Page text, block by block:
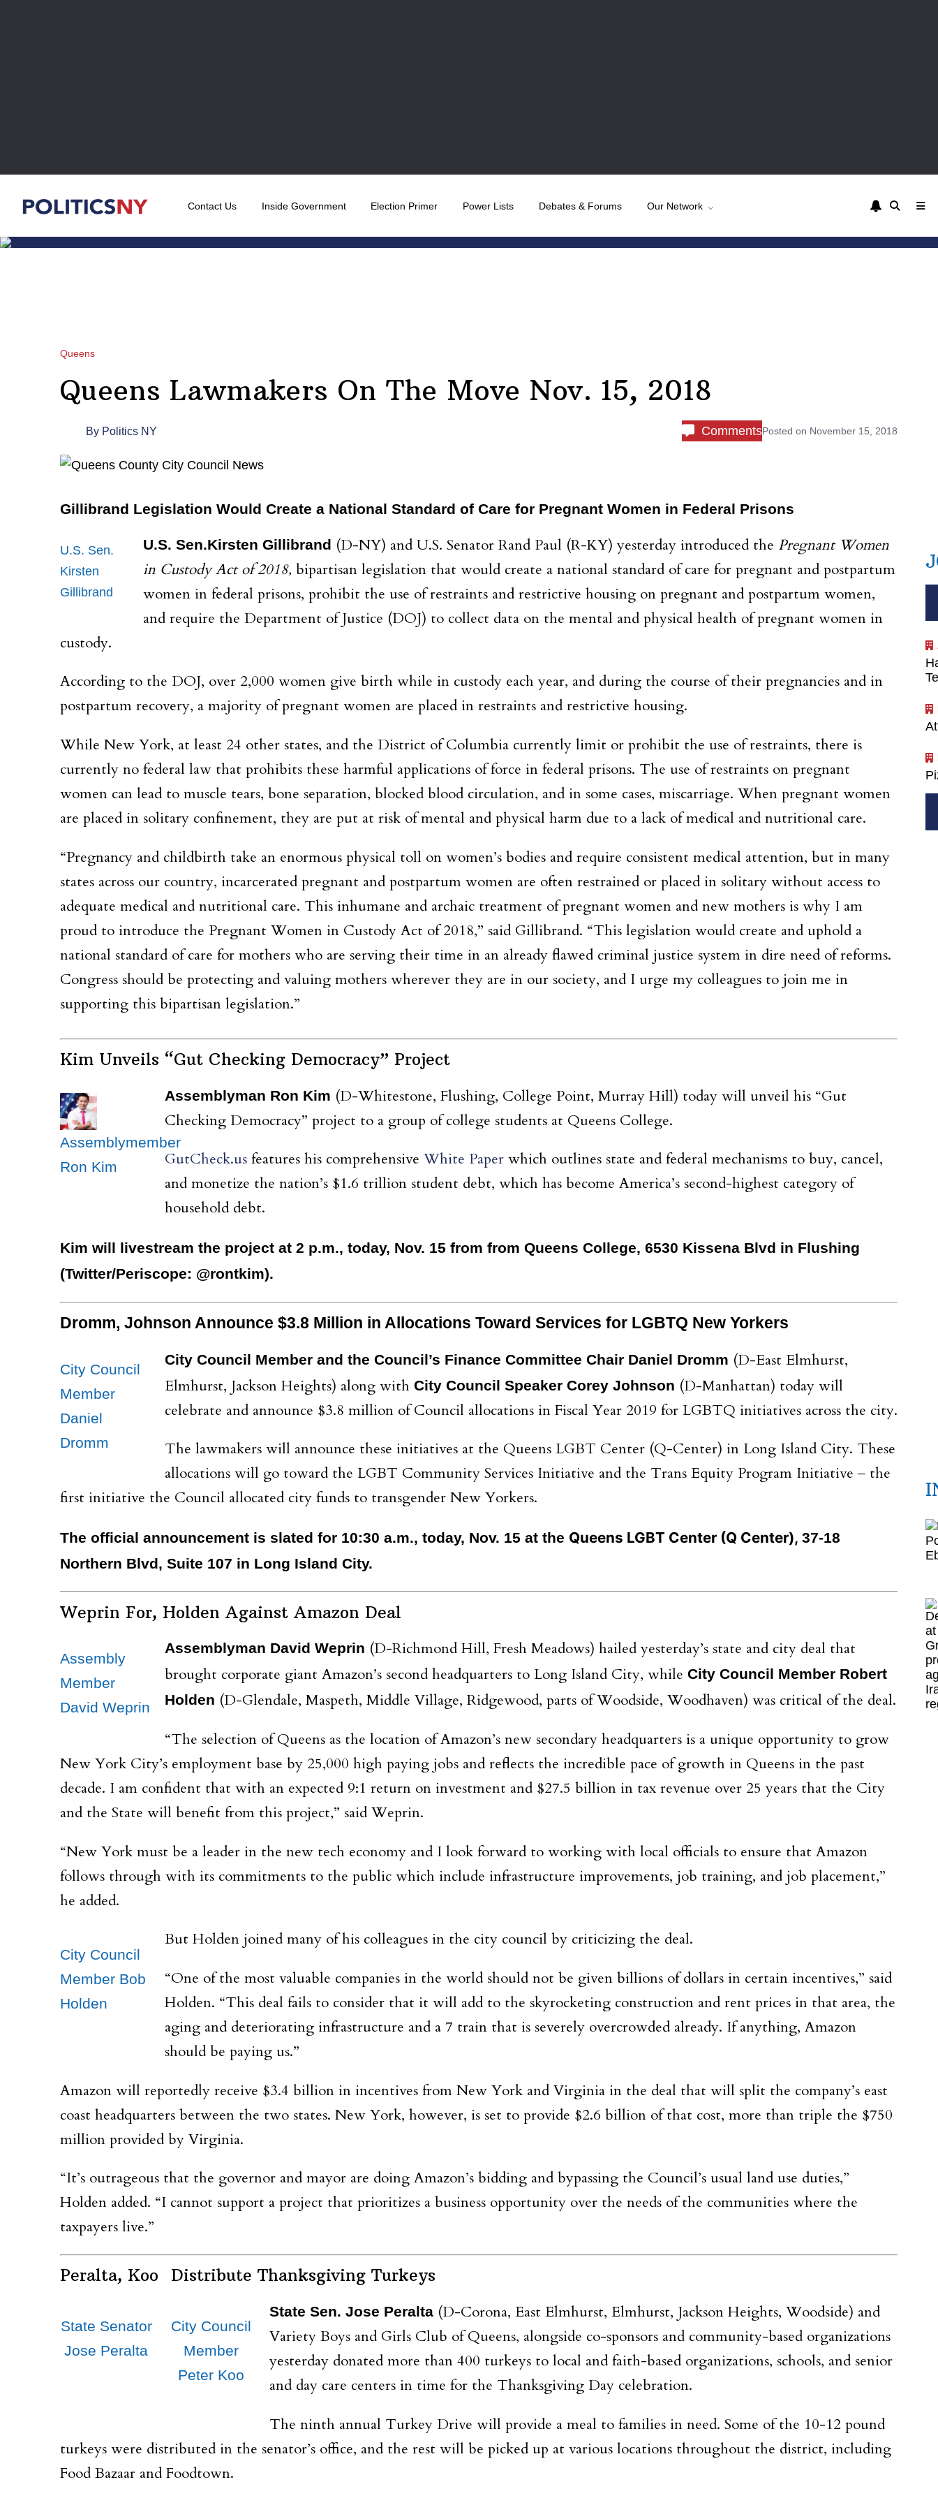
Contact Us Inside Government Election Primer Power Lists Debates & Forums Our Network
Queens
Queens Lawmakers On The Move Nov. 15, 2018
By Politics NY CommentsPosted on November 15, 2018
Gillibrand Legislation Would Create a National Standard of Care for Pregnant Women in Federal Prisons
U.S. Sen.
Kirsten
Gillibrand
U.S. Sen.Kirsten Gillibrand (D-NY) and U.S. Senator Rand Paul (R-KY) yesterday introduced the Pregnant Women
in Custody Act of 2018, bipartisan legislation that would create a national standard of care for pregnant and postpartum
women in federal prisons, prohibit the use of restraints and restrictive housing on pregnant and postpartum women,
and require the Department of Justice (DOJ) to collect data on the mental and physical health of pregnant women in
custody.
According to the DOJ, over 2,000 women give birth while in custody each year, and during the course of their pregnancies and in
postpartum recovery, a majority of pregnant women are placed in restraints and restrictive housing.
While New York, at least 24 other states, and the District of Columbia currently limit or prohibit the use of restraints, there is
currently no federal law that prohibits these harmful applications of force in federal prisons. The use of restraints on pregnant
women can lead to muscle tears, bone separation, blocked blood circulation, and in some cases, miscarriage. When pregnant women
are placed in solitary confinement, they are put at risk of mental and physical harm due to a lack of medical and nutritional care.
“Pregnancy and childbirth take an enormous physical toll on women’s bodies and require consistent medical attention, but in many
states across our country, incarcerated pregnant and postpartum women are often restrained or placed in solitary without access to
adequate medical and nutritional care. This inhumane and archaic treatment of pregnant women and new mothers is why I am
proud to introduce the Pregnant Women in Custody Act of 2018,” said Gillibrand. “This legislation would create and uphold a
national standard of care for mothers who are serving their time in an already flawed criminal justice system in dire need of reforms.
Congress should be protecting and valuing mothers wherever they are in our society, and I urge my colleagues to join me in
supporting this bipartisan legislation.”
Kim Unveils “Gut Checking Democracy” Project
Assemblymember
Ron Kim
Assemblyman Ron Kim (D-Whitestone, Flushing, College Point, Murray Hill) today will unveil his “Gut
Checking Democracy” project to a group of college students at Queens College.
GutCheck.us features his comprehensive White Paper which outlines state and federal mechanisms to buy, cancel,
and monetize the nation’s $1.6 trillion student debt, which has become America’s second-highest category of
household debt.
Kim will livestream the project at 2 p.m., today, Nov. 15 from from Queens College, 6530 Kissena Blvd in Flushing
(Twitter/Periscope: @rontkim).
Dromm, Johnson Announce $3.8 Million in Allocations Toward Services for LGBTQ New Yorkers
City Council
Member
Daniel
Dromm
City Council Member and the Council’s Finance Committee Chair Daniel Dromm (D-East Elmhurst,
Elmhurst, Jackson Heights) along with City Council Speaker Corey Johnson (D-Manhattan) today will
celebrate and announce $3.8 million of Council allocations in Fiscal Year 2019 for LGBTQ initiatives across the city.
The lawmakers will announce these initiatives at the Queens LGBT Center (Q-Center) in Long Island City. These
allocations will go toward the LGBT Community Services Initiative and the Trans Equity Program Initiative ‒ the
first initiative the Council allocated city funds to transgender New Yorkers.
The official announcement is slated for 10:30 a.m., today, Nov. 15 at the Queens LGBT Center (Q Center), 37-18
Northern Blvd, Suite 107 in Long Island City.
Weprin For, Holden Against Amazon Deal
Assembly
Member
David Weprin
Assemblyman David Weprin (D-Richmond Hill, Fresh Meadows) hailed yesterday’s state and city deal that
brought corporate giant Amazon’s second headquarters to Long Island City, while City Council Member Robert
Holden (D-Glendale, Maspeth, Middle Village, Ridgewood, parts of Woodside, Woodhaven) was critical of the deal.
“The selection of Queens as the location of Amazon’s new secondary headquarters is a unique opportunity to grow
New York City’s employment base by 25,000 high paying jobs and reflects the incredible pace of growth in Queens in the past
decade. I am confident that with an expected 9:1 return on investment and $27.5 billion in tax revenue over 25 years that the City
and the State will benefit from this project,” said Weprin.
“New York must be a leader in the new tech economy and I look forward to working with local officials to ensure that Amazon
follows through with its commitments to the public which include infrastructure improvements, job training, and job placement,”
he added.
City Council
Member Bob
Holden
But Holden joined many of his colleagues in the city council by criticizing the deal.
“One of the most valuable companies in the world should not be given billions of dollars in certain incentives,” said
Holden. “This deal fails to consider that it will add to the skyrocketing construction and rent prices in that area, the
aging and deteriorating infrastructure and a 7 train that is severely overcrowded already. If anything, Amazon
should be paying us.”
Amazon will reportedly receive $3.4 billion in incentives from New York and Virginia in the deal that will split the company’s east
coast headquarters between the two states. New York, however, is set to provide $2.6 billion of that cost, more than triple the $750
million provided by Virginia.
“It’s outrageous that the governor and mayor are doing Amazon’s bidding and bypassing the Council’s usual land use duties,”
Holden added. “I cannot support a project that prioritizes a business opportunity over the needs of the communities where the
taxpayers live.”
Peralta, Koo Distribute Thanksgiving Turkeys
State Senator
Jose Peralta
City Council
Member
Peter Koo
State Sen. Jose Peralta (D-Corona, East Elmhurst, Elmhurst, Jackson Heights, Woodside) and
Variety Boys and Girls Club of Queens, alongside co-sponsors and community-based organizations
yesterday donated more than 400 turkeys to local and faith-based organizations, schools, and senior
and day care centers in time for the Thanksgiving Day celebration.
The ninth annual Turkey Drive will provide a meal to families in need. Some of the 10-12 pound
turkeys were distributed in the senator’s office, and the rest will be picked up at various locations throughout the district, including
Food Bazaar and Foodtown.